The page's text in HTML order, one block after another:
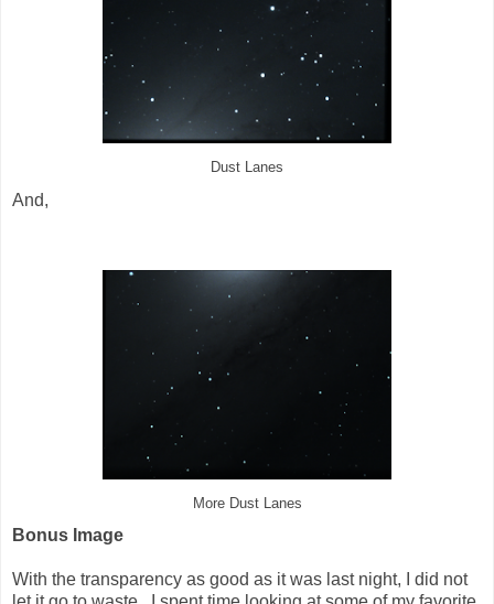
Dust Lanes
And,
More Dust Lanes
Bonus Image
With the transparency as good as it was last night, I did not